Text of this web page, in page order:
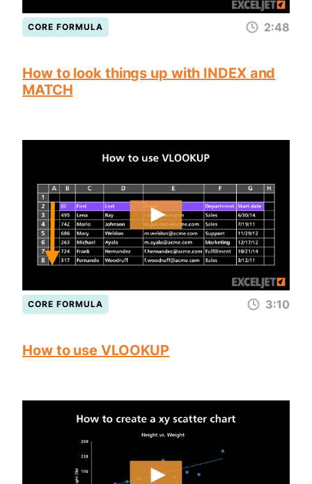
CORE FORMULA 2:48
How to look things up with INDEX and
MATCH
CORE FORMULA 3:10
How to use VLOOKUP